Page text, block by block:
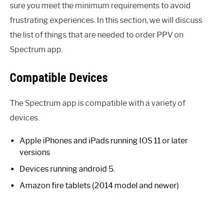
sure you meet the minimum requirements to avoid
frustrating experiences. In this section, we will discuss
the list of things that are needed to order PPV on
Spectrum app.
Compatible Devices
The Spectrum app is compatible with a variety of
devices.
Apple iPhones and iPads running IOS 11 or later
versions
Devices running android 5.
Amazon fire tablets (2014 model and newer)